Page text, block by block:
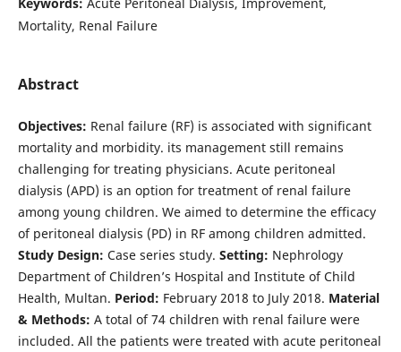
Mortality, Renal Failure
Abstract
Objectives: Renal failure (RF) is associated with significant
mortality and morbidity. its management still remains
challenging for treating physicians. Acute peritoneal
dialysis (APD) is an option for treatment of renal failure
among young children. We aimed to determine the efficacy
of peritoneal dialysis (PD) in RF among children admitted.
Study Design: Case series study. Setting: Nephrology
Department of Children’s Hospital and Institute of Child
Health, Multan. Period: February 2018 to July 2018. Material
& Methods: A total of 74 children with renal failure were
included. All the patients were treated with acute peritoneal